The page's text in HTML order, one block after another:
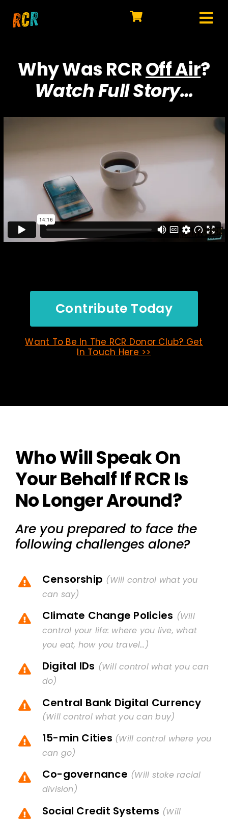
EXPLORE
WATCH
MY LIBRARY
Why Was RCROff Air?
Watch Full Story…
Contribute Today
Want To Be In The RCR Donor Club? Get
In Touch Here >>
Who Will Speak On
Your Behalf If RCR Is
No Longer Around?
Are you prepared to face the
following challenges alone?
Censorship (Will control what you
can say)
Climate Change Policies (Will
control your life: where you live, what
you eat, how you travel…)
Digital IDs (Will control what you can
do)
Central Bank Digital Currency
(Will control what you can buy)
15-min Cities (Will control where you
can go)
Co-governance (Will stoke racial
division)
Social Credit Systems (Will